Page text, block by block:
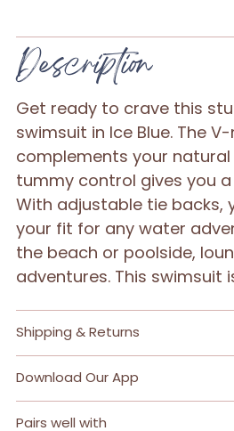
Adding
product
to
your
cart
Description
Get ready to crave this
swimsuit in Ice Blue. The
complements your natural
tummy control gives you
With adjustable tie backs,
your fit for any water
the beach or poolside,
adventures. This swimsuit
Shipping & Returns
Download Our App
Pairs well with